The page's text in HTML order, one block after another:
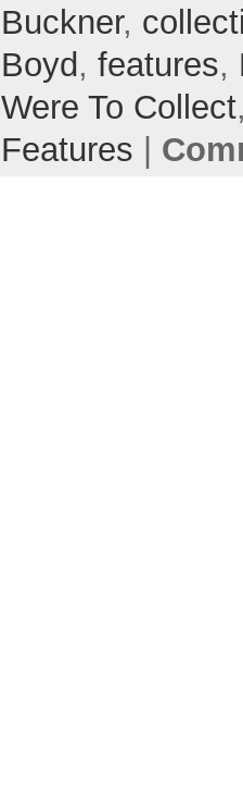
Buckner,
Boyd, features,
Were To Collect
Features |